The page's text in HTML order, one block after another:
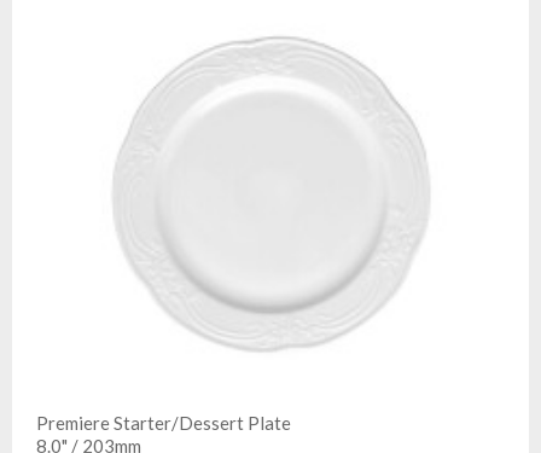
Premiere Starter/Dessert Plate
8.0" / 203mm